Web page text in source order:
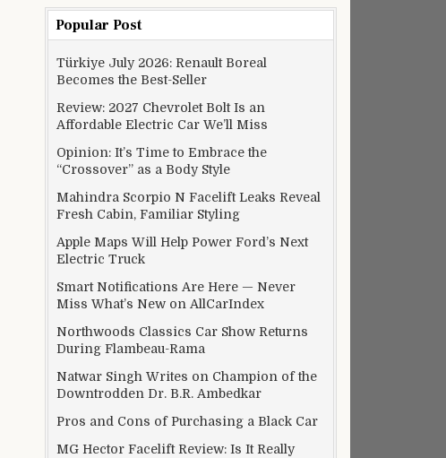
Popular Post
Türkiye July 2026: Renault Boreal
Becomes the Best-Seller
Review: 2027 Chevrolet Bolt Is an
Affordable Electric Car We’ll Miss
Opinion: It’s Time to Embrace the
“Crossover” as a Body Style
Mahindra Scorpio N Facelift Leaks Reveal
Fresh Cabin, Familiar Styling
Apple Maps Will Help Power Ford’s Next
Electric Truck
Smart Notifications Are Here — Never
Miss What’s New on AllCarIndex
Northwoods Classics Car Show Returns
During Flambeau-Rama
Natwar Singh Writes on Champion of the
Downtrodden Dr. B.R. Ambedkar
Pros and Cons of Purchasing a Black Car
MG Hector Facelift Review: Is It Really